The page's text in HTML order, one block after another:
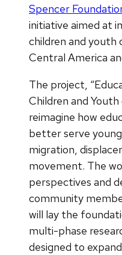
Spencer
initiative aimed at
children and youth
Central America
The project,
Children and
reimagine how
better serve
migration,
movement. The
perspectives and
community
will lay the
multi-phase
designed to